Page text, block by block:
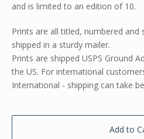
and is limited to an edition of 10.
Prints are all titled, numbered
shipped in a sturdy mailer.
Prints are shipped USPS Ground
the US. For international
International - shipping can take
Add to